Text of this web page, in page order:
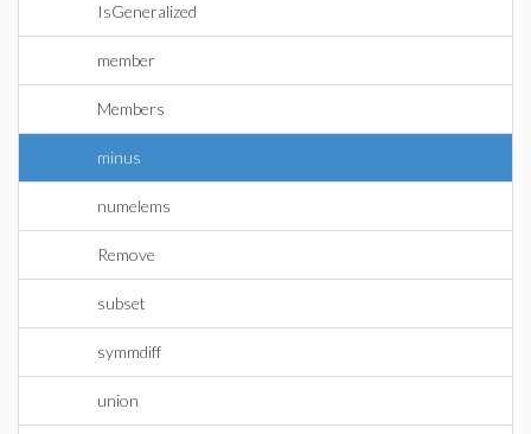
IsGeneralized
member
Members
minus
numelems
Remove
subset
symmdiff
union